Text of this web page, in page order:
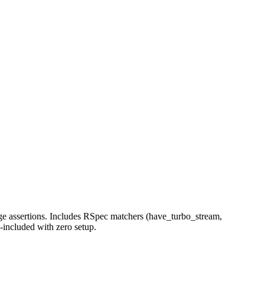
Includes RSpec matchers (have_turbo_stream,
with zero setup.